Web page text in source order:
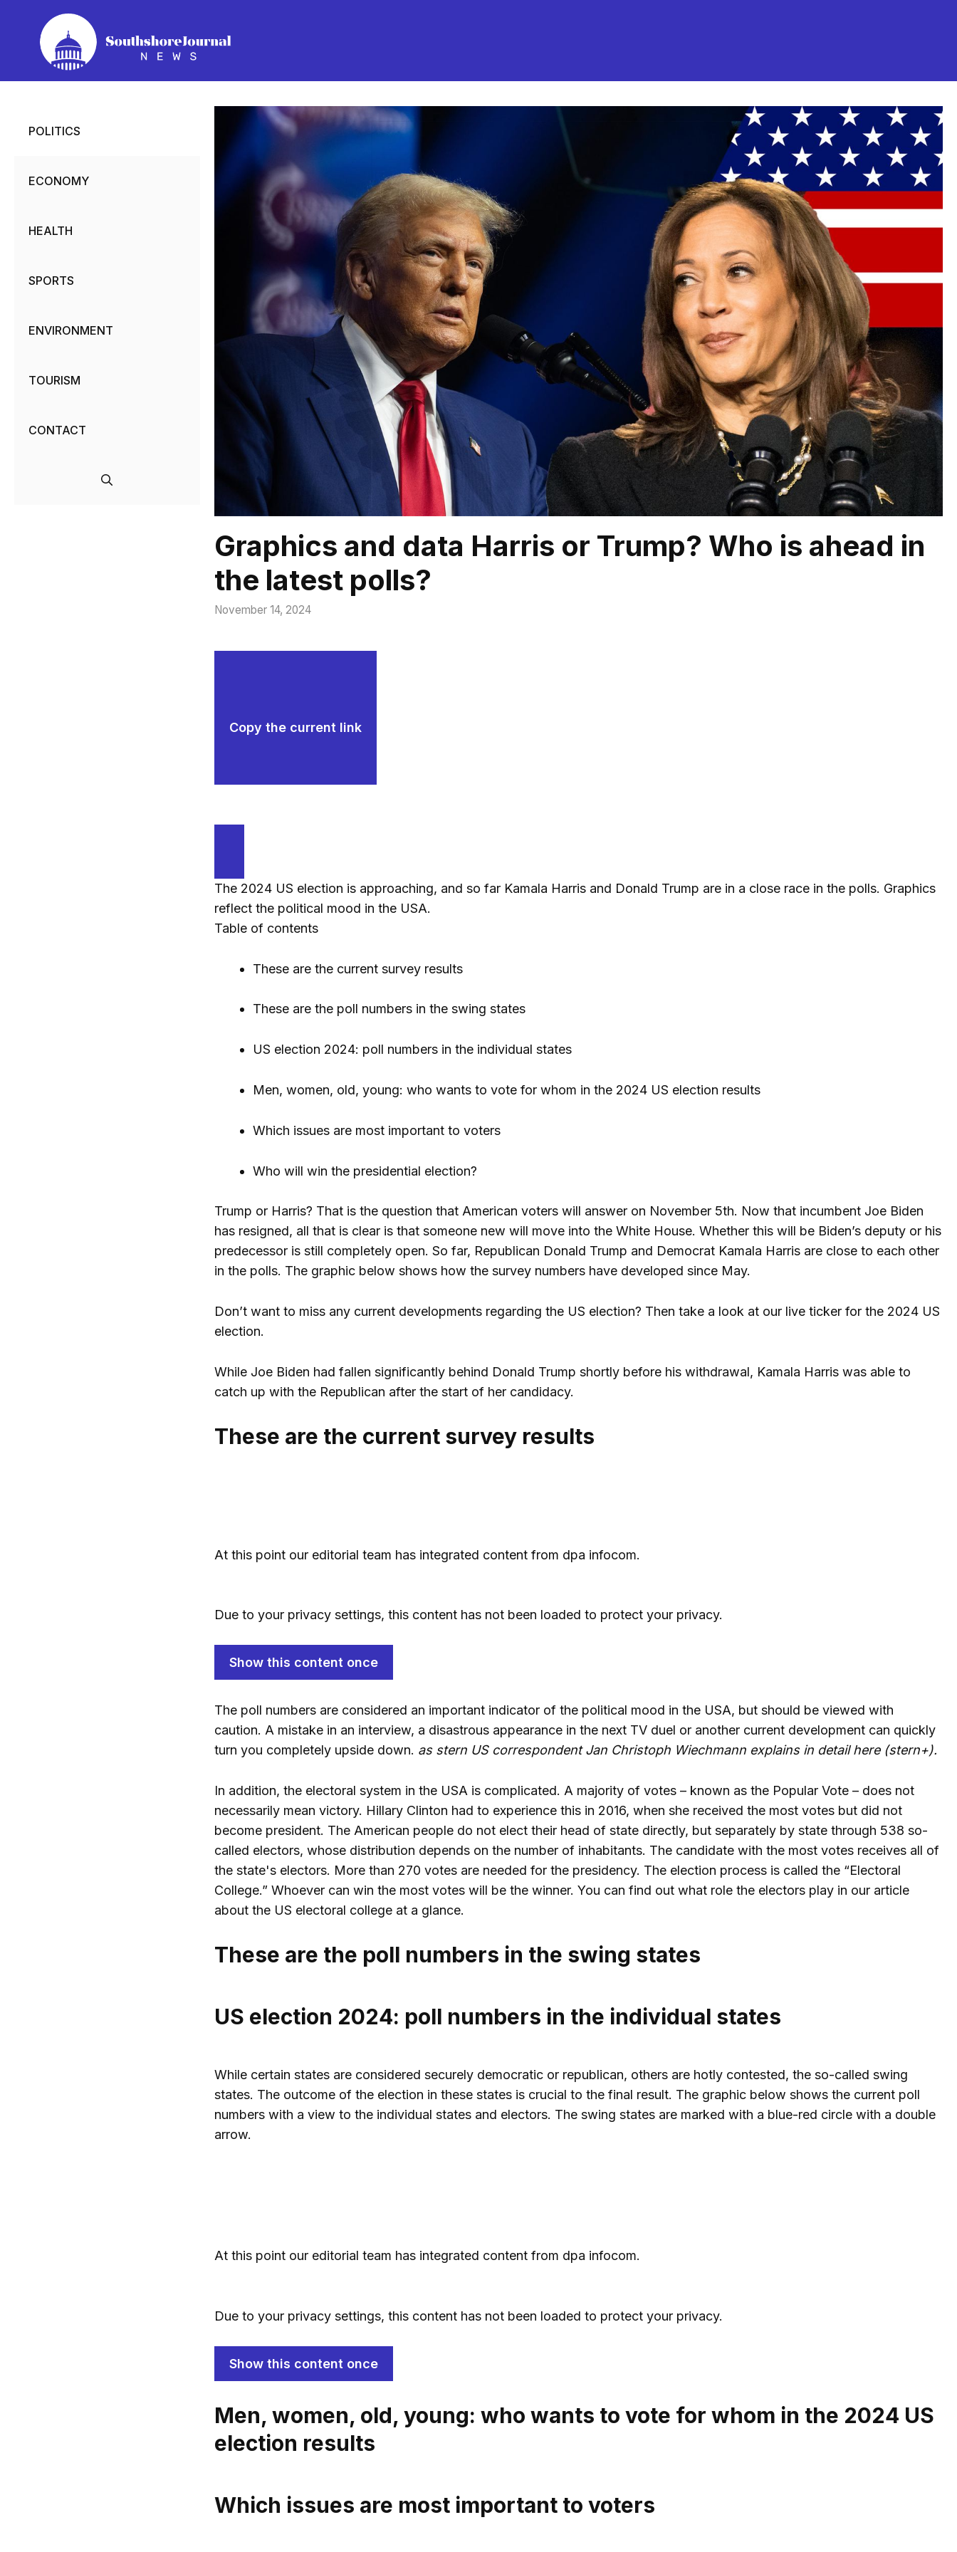
content
Graphics and data Harris or Trump? Who is ahead in
the latest polls?
November 14, 2024
Copy the current link
The 2024 US election is approaching, and so far Kamala Harris and Donald Trump are in a close race in the polls. Graphics
reflect the political mood in the USA.
Table of contents
These are the current survey results
These are the poll numbers in the swing states
US election 2024: poll numbers in the individual states
Men, women, old, young: who wants to vote for whom in the 2024 US election results
Which issues are most important to voters
Who will win the presidential election?
Trump or Harris? That is the question that American voters will answer on November 5th. Now that incumbent Joe Biden
has resigned, all that is clear is that someone new will move into the White House. Whether this will be Biden’s deputy or his
predecessor is still completely open. So far, Republican Donald Trump and Democrat Kamala Harris are close to each other
in the polls. The graphic below shows how the survey numbers have developed since May.
Don’t want to miss any current developments regarding the US election? Then take a look at our live ticker for the 2024 US
election.
While Joe Biden had fallen significantly behind Donald Trump shortly before his withdrawal, Kamala Harris was able to
catch up with the Republican after the start of her candidacy.
These are the current survey results
At this point our editorial team has integrated content from dpa infocom.
Due to your privacy settings, this content has not been loaded to protect your privacy.
Show this content once
The poll numbers are considered an important indicator of the political mood in the USA, but should be viewed with
caution. A mistake in an interview, a disastrous appearance in the next TV duel or another current development can quickly
turn you completely upside down. as stern US correspondent Jan Christoph Wiechmann explains in detail here (stern+).
In addition, the electoral system in the USA is complicated. A majority of votes – known as the Popular Vote – does not
necessarily mean victory. Hillary Clinton had to experience this in 2016, when she received the most votes but did not
become president. The American people do not elect their head of state directly, but separately by state through 538 so-
called electors, whose distribution depends on the number of inhabitants. The candidate with the most votes receives all of
the state's electors. More than 270 votes are needed for the presidency. The election process is called the “Electoral
College.” Whoever can win the most votes will be the winner. You can find out what role the electors play in our article
about the US electoral college at a glance.
These are the poll numbers in the swing states
US election 2024: poll numbers in the individual states
While certain states are considered securely democratic or republican, others are hotly contested, the so-called swing
states. The outcome of the election in these states is crucial to the final result. The graphic below shows the current poll
numbers with a view to the individual states and electors. The swing states are marked with a blue-red circle with a double
arrow.
At this point our editorial team has integrated content from dpa infocom.
Due to your privacy settings, this content has not been loaded to protect your privacy.
Show this content once
Men, women, old, young: who wants to vote for whom in the 2024 US
election results
Which issues are most important to voters
POLITICS
ECONOMY
HEALTH
SPORTS
ENVIRONMENT
TOURISM
CONTACT